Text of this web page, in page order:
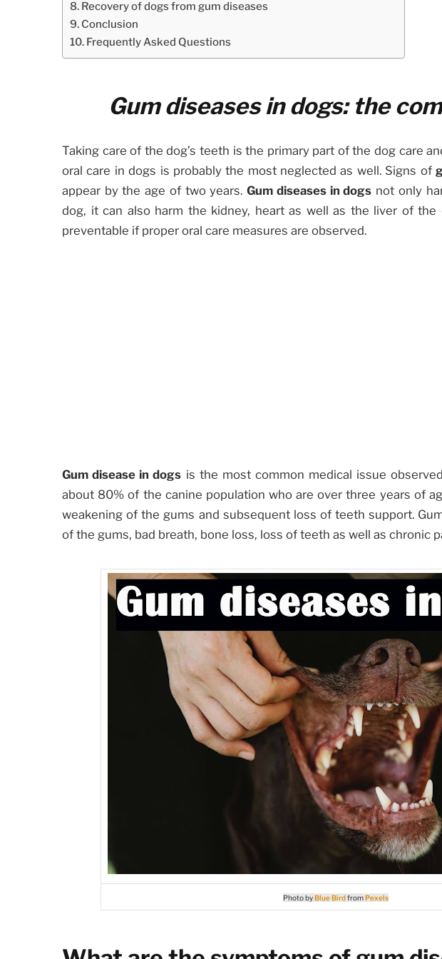
Recovery of dogs from gum diseases
Conclusion
Frequently Asked Questions
Gum diseases in dogs: the
Taking care of the dog’s teeth is the primary part of the dog care
oral care in dogs is probably the most neglected as well. Signs of
appear by the age of two years.Gum diseases in dogs not only
dog, it can also harm the kidney, heart as well as the liver of the
preventable if proper oral care measures are observed.
Gum disease in dogs is the most common medical issue
about 80% of the canine population who are over three years of
weakening of the gums and subsequent loss of teeth support.
of the gums, bad breath, bone loss, loss of teeth as well as chronic
Photo byBlue BirdfromPexels